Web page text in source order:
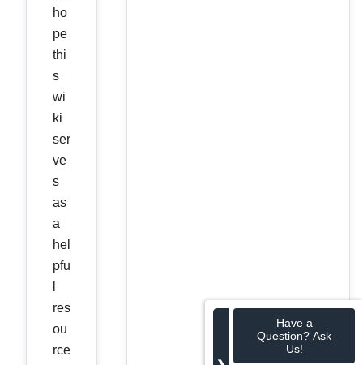
ho
pe
thi
s
wi
ki
ser
ve
s
as
a
hel
pfu
res
ou
rce
Have a
Question? Ask
Us!